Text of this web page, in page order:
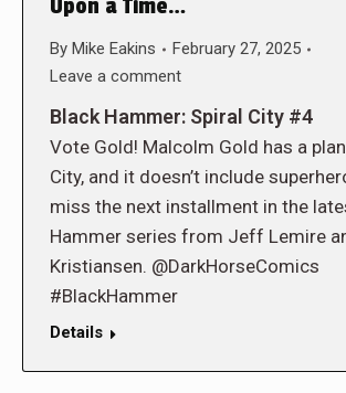
Upon a Time…
By Mike Eakins
February 27, 2025
Leave a comment
Black Hammer: Spiral City #4
Vote Gold! Malcolm Gold has a
City, and it doesn’t include
miss the next installment in the
Hammer series from Jeff Lemire
Kristiansen. @DarkHorseComics
#BlackHammer
Details